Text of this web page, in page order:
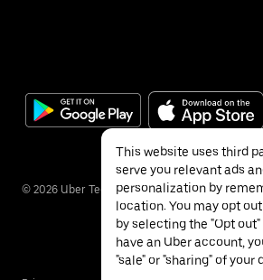
© 2026 Uber Technologies Inc.
This website uses third
serve you relevant ads
personalization by
location. You may opt
by selecting the "Opt
have an Uber account,
"sale" or "sharing" of your